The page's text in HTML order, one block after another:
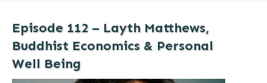
Episode 112 – Layth Matthews,
Buddhist Economics & Personal
Well Being